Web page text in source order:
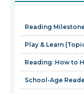
Reading
Play & Learn
Reading: How to
School-Age